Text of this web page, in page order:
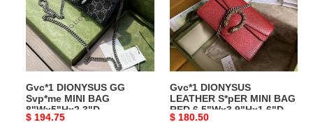
MINI
BAG
8"Wx5"Hx2.3"D
Gvc*1 DIONYSUS GG
Svp*me MINI BAG
8"Wx5"Hx2.3"D
Original
$ 194.75
MINI
BAG
RED
6.5"Wx3.9"Hx1.6"D
Gvc*1 DIONYSUS
LEATHER S*pER MINI BAG
RED 6.5"Wx3.9"Hx1.6"D
Original
$ 180.50